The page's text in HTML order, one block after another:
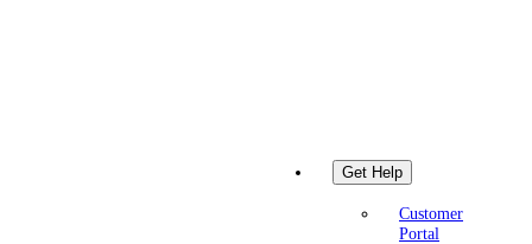
Get Help
Customer
Portal